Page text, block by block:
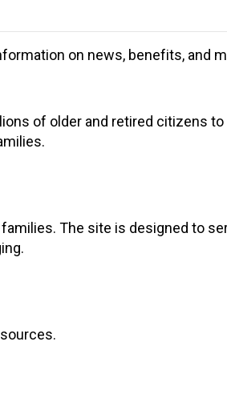
on news, benefits, and
of older and retired citizens
The site is designed to